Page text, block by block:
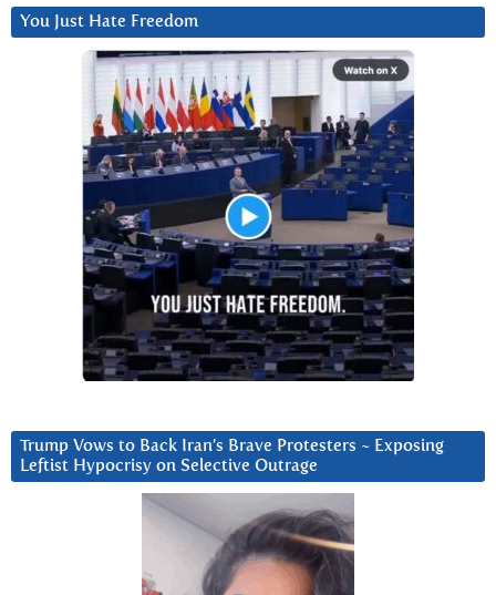
You Just Hate Freedom
Trump Vows to Back Iran’s Brave Protesters ~ Exposing
Leftist Hypocrisy on Selective Outrage